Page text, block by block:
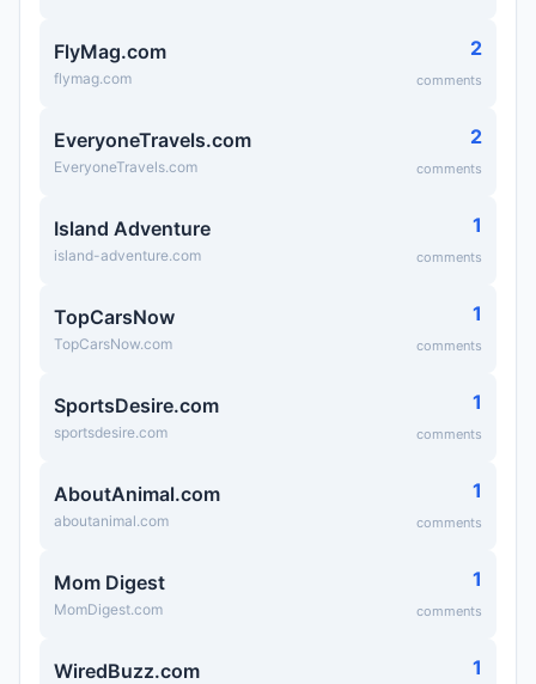
FlyMag.com
flymag.com
2
comments
EveryoneTravels.com
EveryoneTravels.com
2
comments
Island Adventure
island-adventure.com
1
comments
TopCarsNow
TopCarsNow.com
1
comments
SportsDesire.com
sportsdesire.com
1
comments
AboutAnimal.com
aboutanimal.com
1
comments
Mom Digest
MomDigest.com
1
comments
WiredBuzz.com 1